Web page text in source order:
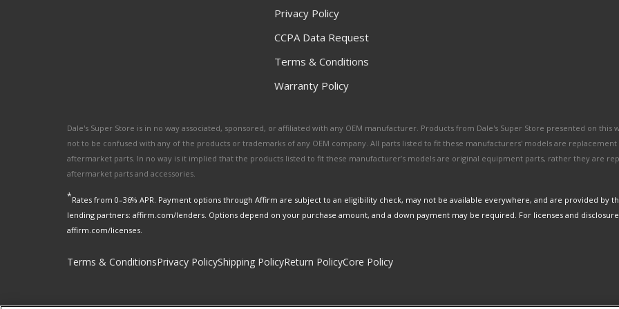
Privacy Policy
CCPA Data Request
Terms & Conditions
Warranty Policy
Dale's Super Store is in no way associated, sponsored, or affiliated with any OEM manufacturer. Products from Dale's Super Store presented on this
not to be confused with any of the products or trademarks of any OEM company. All parts listed to fit these manufacturers' models are replacement
aftermarket parts. In no way is it implied that the products listed to fit these manufacturer’s models are original equipment parts, rather they are
aftermarket parts and accessories.
*Rates from 0–36% APR. Payment options through Affirm are subject to an eligibility check, may not be available everywhere, and are provided by
lending partners: affirm.com/lenders. Options depend on your purchase amount, and a down payment may be required. For licenses and
affirm.com/licenses.
Terms & ConditionsPrivacy PolicyShipping PolicyReturn PolicyCore Policy